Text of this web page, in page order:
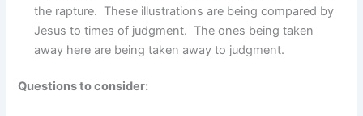
the rapture. These illustrations are being compared by
Jesus to times of judgment. The ones being taken
away here are being taken away to judgment.
Questions to consider: